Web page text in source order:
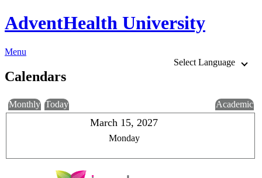
AdventHealth University
Menu
Select Language
Calendars
Monthly Today Academic
March 15, 2027
Monday